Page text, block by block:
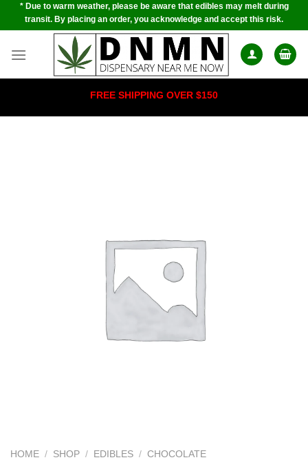
Skip* Due to warm weather, please be aware that edibles may melt during
transit. By placing an order, you acknowledge and accept this risk.
FREE SHIPPING OVER $150
HOME / SHOP / EDIBLES / CHOCOLATE